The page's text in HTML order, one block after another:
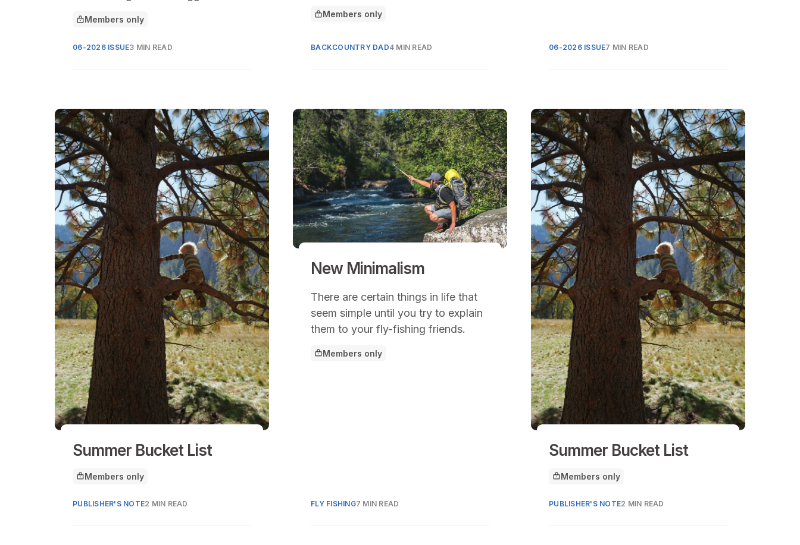
This article is for
Members only
06-2026 ISSUE3 MIN READ
under the direction of her new high
This article is for
Members only
BACKCOUNTRY DAD4 MIN READ 06-2026 ISSUE7 MIN READ
Summer Bucket List
This article is for
Members only
PUBLISHER'S NOTE2 MIN READ
New Minimalism
There are certain things in life that
seem simple until you try to explain
them to your fly-fishing friends.
This article is for
Members only
FLY FISHING7 MIN READ
Summer Bucket List
This article is for
Members only
PUBLISHER'S NOTE2 MIN READ